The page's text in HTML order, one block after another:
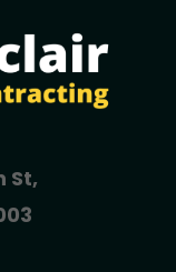
St,